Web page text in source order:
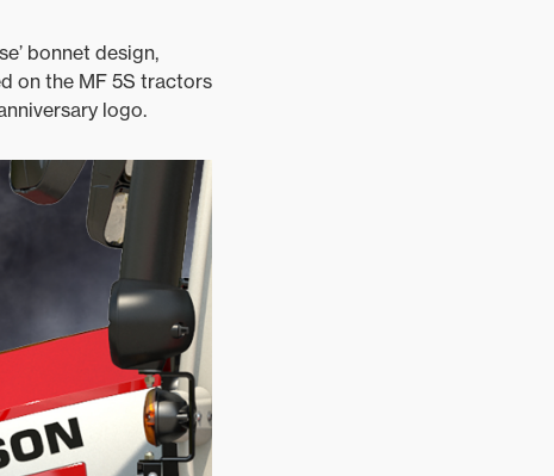
bonnet design,
on the MF 5S tractors
logo.